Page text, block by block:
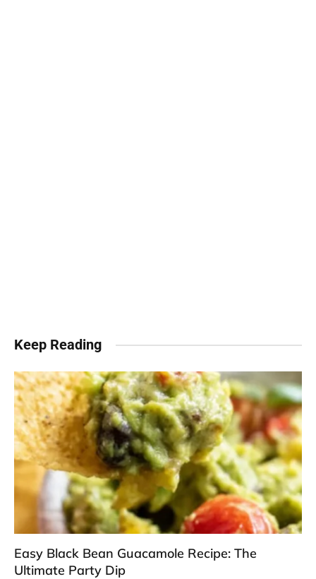
Keep Reading
Easy Black Bean Guacamole Recipe: The
Ultimate Party Dip